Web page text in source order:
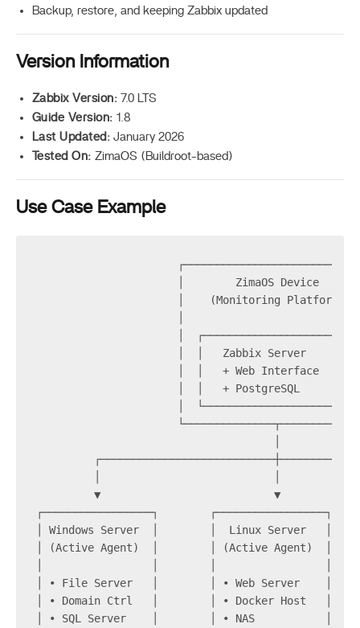
Backup, restore, and keeping Zabbix updated
Version Information
Zabbix Version: 7.0 LTS
Guide Version: 1.8
Last Updated: January 2026
Tested On: ZimaOS (Buildroot-based)
Use Case Example
│        ZimaOS Device
│    (Monitoring Platform)
│  ┌───────────────────────┐
│  │   Zabbix Server       │
│  │   + Web Interface     │
│  │   + PostgreSQL        │
│  └───────────────────────┘
▼                           ▼
┌─────────────────┐        ┌─────────────────┐
│ Windows Server  │        │  Linux Server   │
│ (Active Agent)  │        │ (Active Agent)  │
│ • File Server   │        │ • Web Server    │
│ • Domain Ctrl   │        │ • Docker Host   │
│ • SQL Server    │        │ • NAS           │